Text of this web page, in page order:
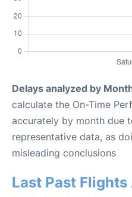
Delays analyzed by
calculate the On-Time
accurately by month due
representative data, as
misleading conclusions
Last Past